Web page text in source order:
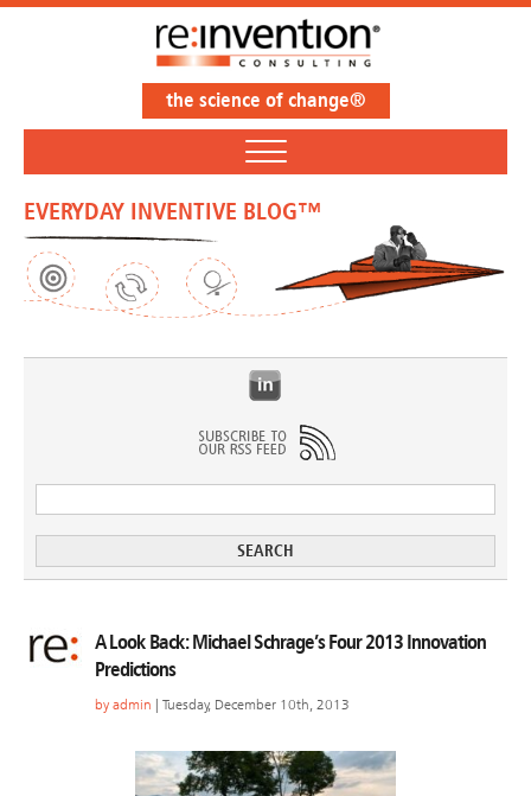
the science of change®
EVERYDAY INVENTIVE BLOG™
A Look Back: Michael Schrage’s Four 2013 Innovation
Predictions
by admin | Tuesday, December 10th, 2013